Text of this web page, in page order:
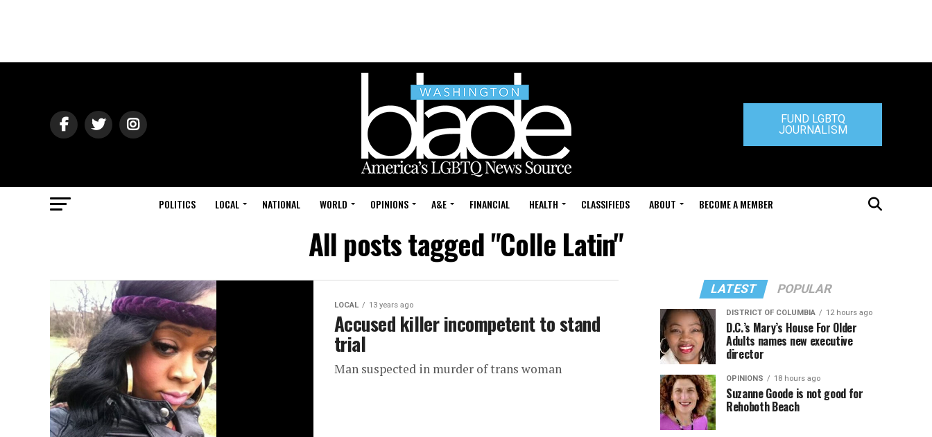
FUND LGBTQ
JOURNALISM
POLITICS LOCAL NATIONAL WORLD OPINIONS A&E FINANCIAL HEALTH CLASSIFIEDS ABOUT BECOME A MEMBER
All posts tagged "Colle Latin"
LOCAL 13 years ago
Accused killer incompetent to stand
trial
Man suspected in murder of trans woman
LATEST POPULAR
DISTRICT OF COLUMBIA 12 hours ago
D.C.’s Mary’s House For Older
Adults names new executive
director
OPINIONS 18 hours ago
Suzanne Goode is not good for
Rehoboth Beach